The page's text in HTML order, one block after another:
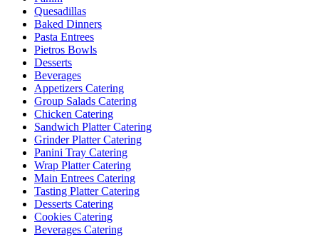
Quesadillas
Baked Dinners
Pasta Entrees
Pietros Bowls
Desserts
Beverages
Appetizers Catering
Group Salads Catering
Chicken Catering
Sandwich Platter Catering
Grinder Platter Catering
Panini Tray Catering
Wrap Platter Catering
Main Entrees Catering
Tasting Platter Catering
Desserts Catering
Cookies Catering
Beverages Catering